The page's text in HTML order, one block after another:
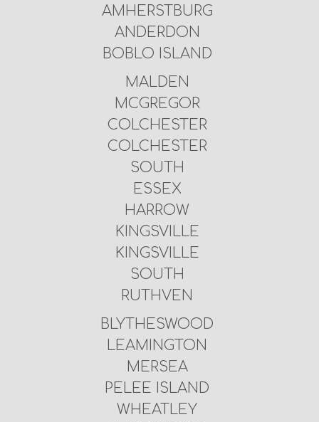
AMHERSTBURG
ANDERDON
BOBLO ISLAND
MALDEN
MCGREGOR
COLCHESTER
COLCHESTER
SOUTH
ESSEX
HARROW
KINGSVILLE
KINGSVILLE
SOUTH
RUTHVEN
BLYTHESWOOD
LEAMINGTON
MERSEA
PELEE ISLAND
WHEATLEY